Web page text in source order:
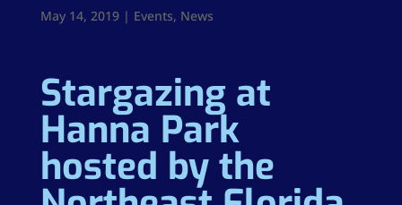
May 14, 2019| Events, News
Stargazing at
Hanna Park
hosted by the